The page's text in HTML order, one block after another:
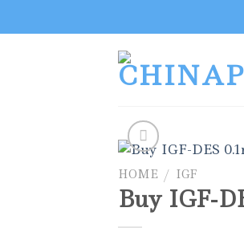
HOME / IGF
Buy IGF-